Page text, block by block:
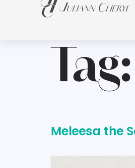
Tag:
Meleesa the